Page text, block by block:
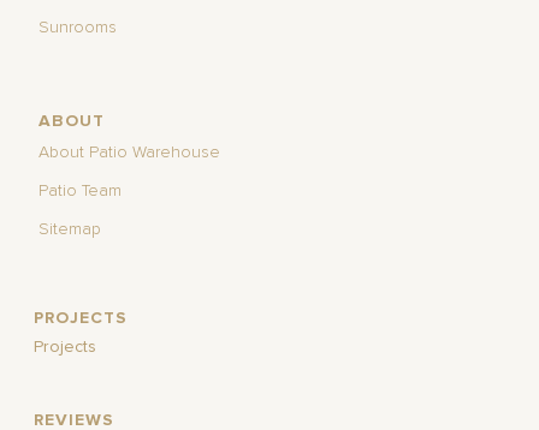
Sunrooms
ABOUT
About Patio Warehouse
Patio Team
Sitemap
PROJECTS
Projects
REVIEWS